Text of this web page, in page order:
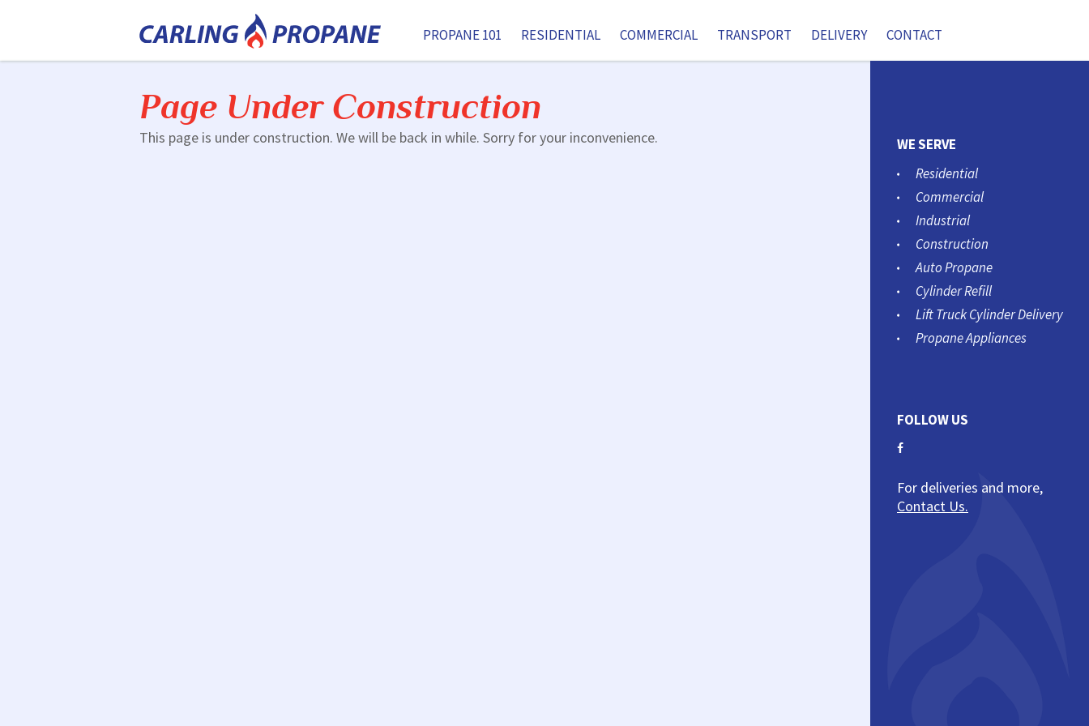
PROPANE 101 RESIDENTIAL COMMERCIAL TRANSPORT DELIVERY CONTACT
Page Under Construction
This page is under construction. We will be back in while. Sorry for your inconvenience.
WE SERVE
Residential
Commercial
Industrial
Construction
Auto Propane
Cylinder Refill
Lift Truck Cylinder Delivery
Propane Appliances
FOLLOW US
For deliveries and more,
Contact Us.